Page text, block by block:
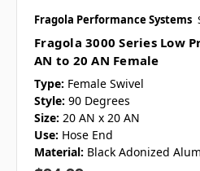
Fragola Performance Systems
Fragola 3000 Series Low
AN to 20 AN Female
Type: Female Swivel
Style: 90 Degrees
Size: 20 AN x 20 AN
Use: Hose End
Material: Black Adonized